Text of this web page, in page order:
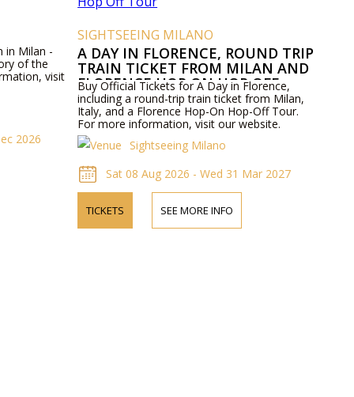
in Milan -
of the
visit
2026
SIGHTSEEING MILANO
A DAY IN FLORENCE, ROUND TRIP
TRAIN TICKET FROM MILAN AND
FLORENCE HOP ON HOP OFF
TOUR
Buy Official Tickets for A Day in Florence,
including a round-trip train ticket from Milan,
Italy, and a Florence Hop-On Hop-Off Tour.
For more information, visit our website.
Sightseeing Milano
Sat 08 Aug 2026 - Wed 31 Mar 2027
TICKETS SEE MORE INFO